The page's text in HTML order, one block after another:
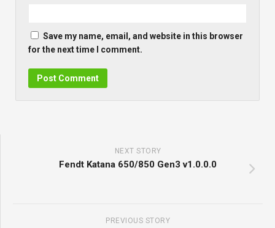
Save my name, email, and website in this browser
for the next time I comment.
NEXT STORY
Fendt Katana 650/850 Gen3 v1.0.0.0
PREVIOUS STORY